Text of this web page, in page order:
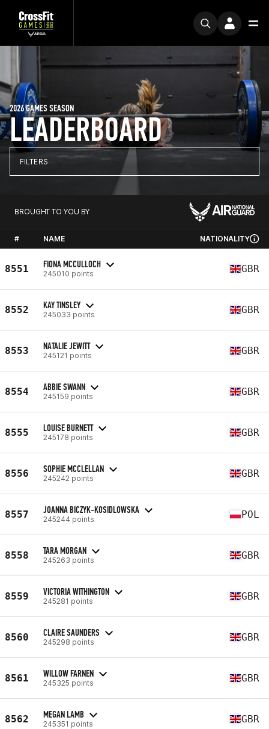
LEADERBOARD
2026 GAMES SEASON
FILTERS
BROUGHT TO YOU BY
# NAME NATIONALITY
8551 FIONA MCCULLOCH
245010 points GBR
8552 KAY TINSLEY
245033 points GBR
8553 NATALIE JEWITT
245121 points GBR
8554 ABBIE SWANN
245159 points GBR
8555 LOUISE BURNETT
245178 points GBR
8556 SOPHIE MCCLELLAN
245242 points GBR
8557 JOANNA BICZYK-KOSIDLOWSKA
245244 points POL
8558 TARA MORGAN
245263 points GBR
8559 VICTORIA WITHINGTON
245281 points GBR
8560 CLAIRE SAUNDERS
245298 points GBR
8561 WILLOW FARNEN
245325 points GBR
8562 MEGAN LAMB
245351 points GBR